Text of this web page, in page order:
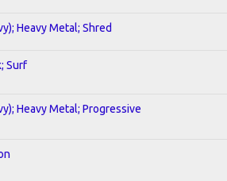
Heavy Metal; Shred
Surf
Heavy Metal; Progressive